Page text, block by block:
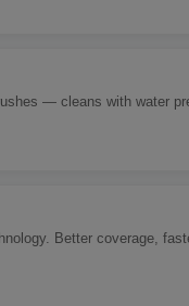
— cleans with water
Better coverage,